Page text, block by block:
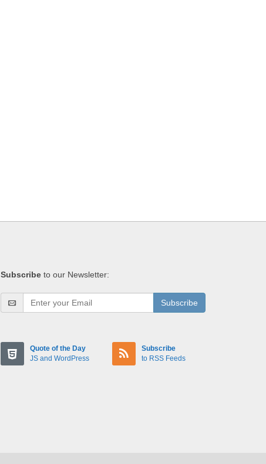
Subscribe to our Newsletter:
Subscribe
Quote of the Day
JS and WordPress
Subscribe
to RSS Feeds